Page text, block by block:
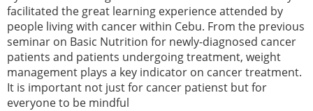
facilitated the great learning experience attended by
people living with cancer within Cebu. From the previous
seminar on Basic Nutrition for newly-diagnosed cancer
patients and patients undergoing treatment, weight
management plays a key indicator on cancer treatment.
It is important not just for cancer patienst but for
everyone to be mindful